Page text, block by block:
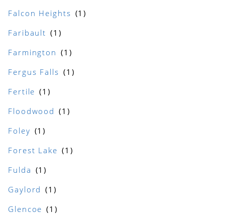
Falcon Heights
Faribault
Farmington
Fergus Falls
Fertile
Floodwood
Foley
Forest Lake
Fulda
Gaylord
Glencoe